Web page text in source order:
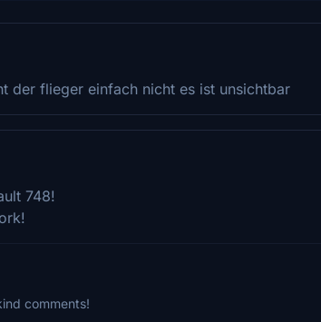
der flieger einfach nicht es ist unsichtbar
748!
comments!